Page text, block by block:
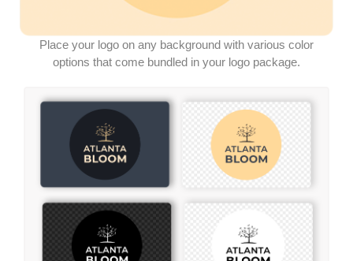
Place your logo on any background with various color
options that come bundled in your logo package.